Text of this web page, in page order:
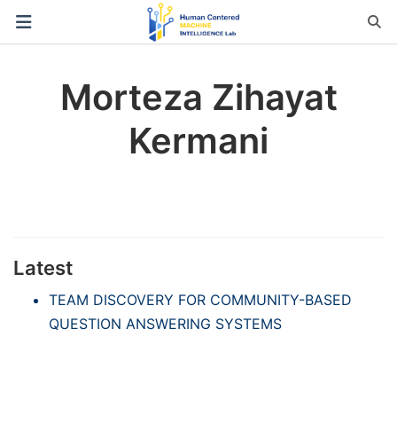
Morteza Zihayat
Kermani
Latest
TEAM DISCOVERY FOR COMMUNITY-BASED
QUESTION ANSWERING SYSTEMS